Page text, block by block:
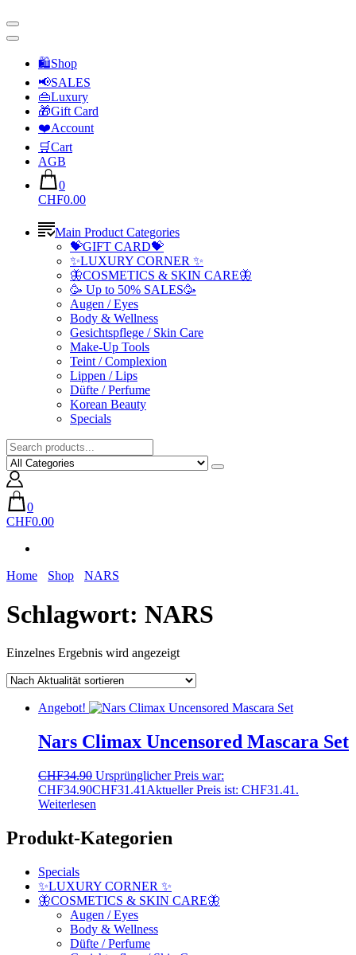
🛍Shop
📢SALES
👜Luxury
🎁Gift Card
❤️Account
🛒Cart
AGB
0
CHF0.00
Main Product Categories
💝GIFT CARD💝
✨LUXURY CORNER ✨
🦋COSMETICS & SKIN CARE🦋
🥳 Up to 50% SALES🥳
Augen / Eyes
Body & Wellness
Gesichtspflege / Skin Care
Make-Up Tools
Teint / Complexion
Lippen / Lips
Düfte / Perfume
Korean Beauty
Specials
0
CHF0.00
Home Shop NARS
Schlagwort: NARS
Einzelnes Ergebnis wird angezeigt
Angebot!
Nars Climax Uncensored Mascara Set
CHF34.90 Ursprünglicher Preis war:
CHF34.90CHF31.41 Aktueller Preis ist: CHF31.41.
Weiterlesen
Produkt-Kategorien
Specials
✨LUXURY CORNER ✨
🦋COSMETICS & SKIN CARE🦋
Augen / Eyes
Body & Wellness
Düfte / Perfume